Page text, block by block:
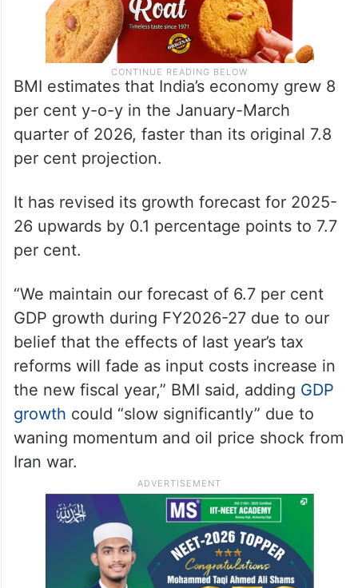
BMI estimates that India’s economy grew 8
per cent y-o-y in the January-March
quarter of 2026, faster than its original 7.8
per cent projection.
It has revised its growth forecast for 2025-
26 upwards by 0.1 percentage points to 7.7
per cent.
“We maintain our forecast of 6.7 per cent
GDP growth during FY2026-27 due to our
belief that the effects of last year’s tax
reforms will fade as input costs increase in
the new fiscal year,” BMI said, adding GDP
growth could “slow significantly” due to
waning momentum and oil price shock from
Iran war.